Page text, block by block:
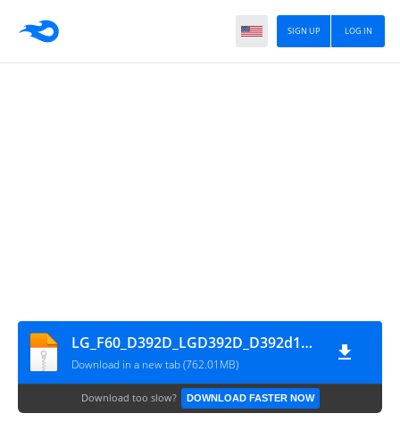
LOG IN
SIGN UP
LG_F60_D392D_LGD392D_D392d10a_04
Download in a new tab (762.01MB)
Download too slow? DOWNLOAD FASTER NOW